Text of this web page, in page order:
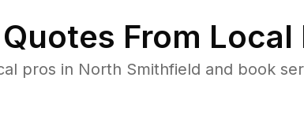
From Local
pros in North Smithfield and book